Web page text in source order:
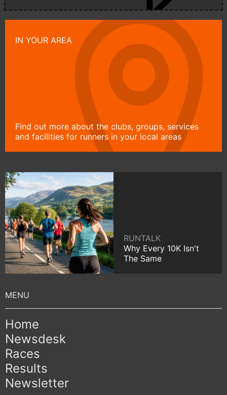
IN YOUR AREA
Find out more about the clubs, groups, services
and facilities for runners in your local areas
RUNTALK
Why Every 10K Isn't
The Same
Home
Newsdesk
Races
Results
Newsletter